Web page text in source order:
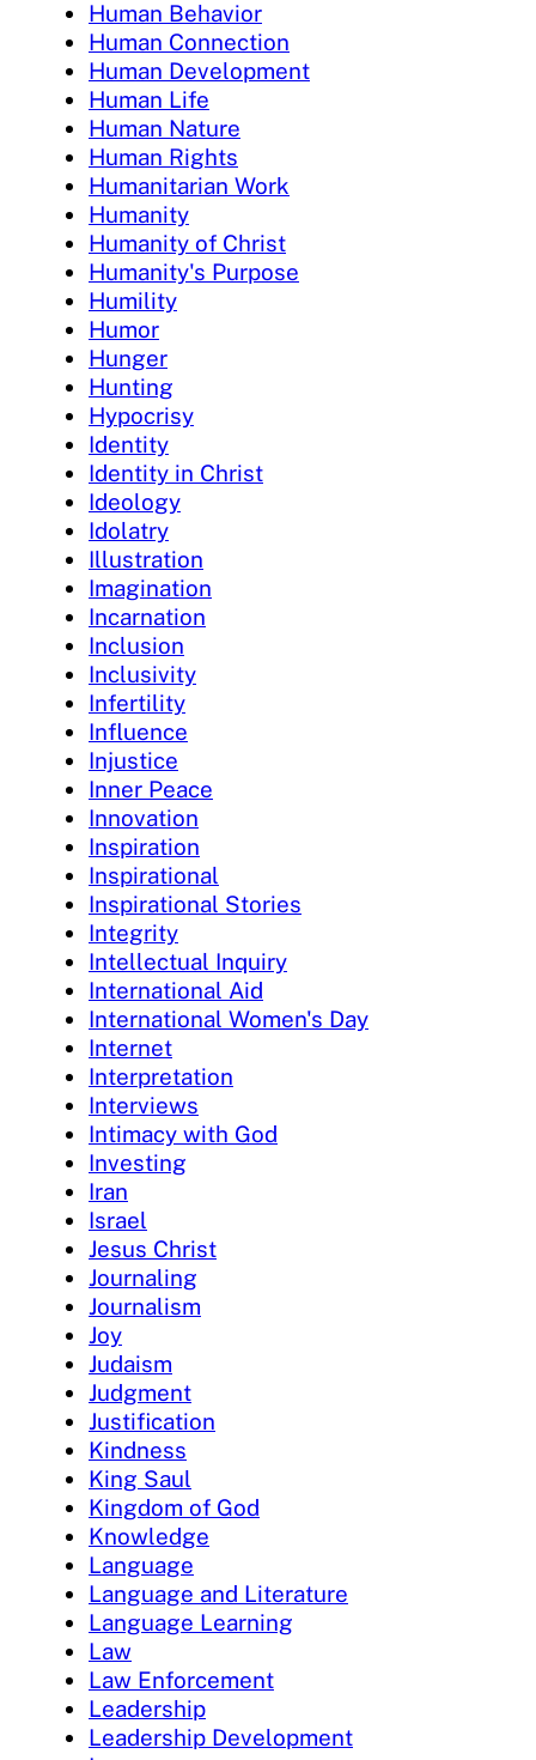
Human Behavior
Human Connection
Human Development
Human Life
Human Nature
Human Rights
Humanitarian Work
Humanity
Humanity of Christ
Humanity's Purpose
Humility
Humor
Hunger
Hunting
Hypocrisy
Identity
Identity in Christ
Ideology
Idolatry
Illustration
Imagination
Incarnation
Inclusion
Inclusivity
Infertility
Influence
Injustice
Inner Peace
Innovation
Inspiration
Inspirational
Inspirational Stories
Integrity
Intellectual Inquiry
International Aid
International Women's Day
Internet
Interpretation
Interviews
Intimacy with God
Investing
Iran
Israel
Jesus Christ
Journaling
Journalism
Joy
Judaism
Judgment
Justification
Kindness
King Saul
Kingdom of God
Knowledge
Language
Language and Literature
Language Learning
Law
Law Enforcement
Leadership
Leadership Development